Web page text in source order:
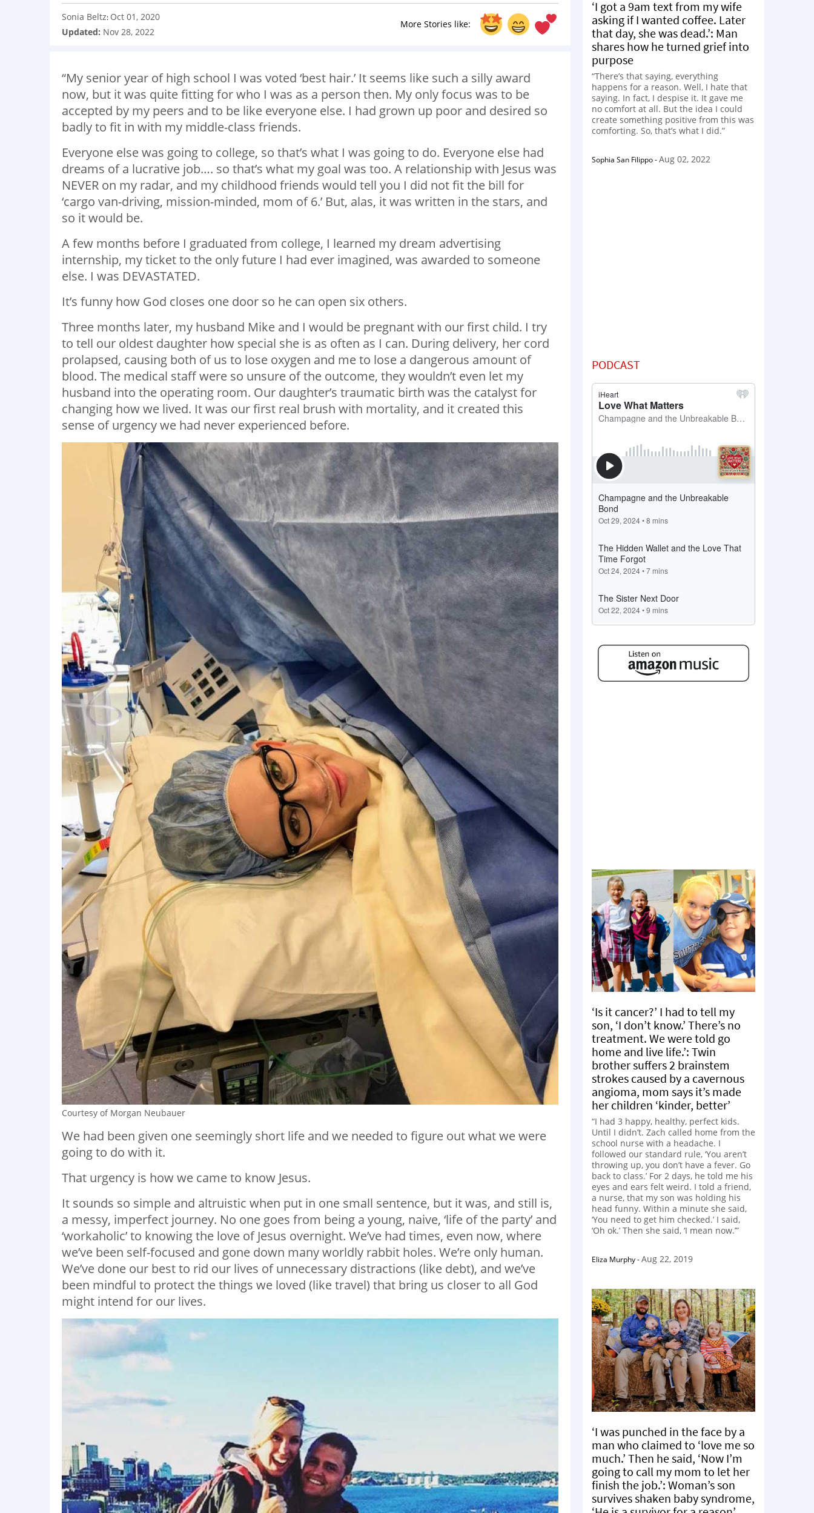
More Stories like:
Sonia Beltz: Oct 01, 2020
Updated: Nov 28, 2022
“My senior year of high school I was voted ‘best hair.’ It seems like such a silly award
now, but it was quite fitting for who I was as a person then. My only focus was to be
accepted by my peers and to be like everyone else. I had grown up poor and desired so
badly to fit in with my middle-class friends.
Everyone else was going to college, so that’s what I was going to do. Everyone else had
dreams of a lucrative job…. so that’s what my goal was too. A relationship with Jesus was
NEVER on my radar, and my childhood friends would tell you I did not fit the bill for
‘cargo van-driving, mission-minded, mom of 6.’ But, alas, it was written in the stars, and
so it would be.
A few months before I graduated from college, I learned my dream advertising
internship, my ticket to the only future I had ever imagined, was awarded to someone
else. I was DEVASTATED.
It’s funny how God closes one door so he can open six others.
Three months later, my husband Mike and I would be pregnant with our first child. I try
to tell our oldest daughter how special she is as often as I can. During delivery, her cord
prolapsed, causing both of us to lose oxygen and me to lose a dangerous amount of
blood. The medical staff were so unsure of the outcome, they wouldn’t even let my
husband into the operating room. Our daughter’s traumatic birth was the catalyst for
changing how we lived. It was our first real brush with mortality, and it created this
sense of urgency we had never experienced before.
Courtesy of Morgan Neubauer
We had been given one seemingly short life and we needed to figure out what we were
going to do with it.
That urgency is how we came to know Jesus.
It sounds so simple and altruistic when put in one small sentence, but it was, and still is,
a messy, imperfect journey. No one goes from being a young, naive, ‘life of the party’ and
‘workaholic’ to knowing the love of Jesus overnight. We’ve had times, even now, where
we’ve been self-focused and gone down many worldly rabbit holes. We’re only human.
We’ve done our best to rid our lives of unnecessary distractions (like debt), and we’ve
been mindful to protect the things we loved (like travel) that bring us closer to all God
might intend for our lives.
‘I got a 9am text from my wife
asking if I wanted coffee. Later
that day, she was dead.’: Man
shares how he turned grief into
purpose
“There’s that saying, everything
happens for a reason. Well, I hate that
saying. In fact, I despise it. It gave me
no comfort at all. But the idea I could
create something positive from this was
comforting. So, that’s what I did.”
Sophia San Filippo-Aug 02, 2022
PODCAST
‘Is it cancer?’ I had to tell my
son, ‘I don’t know.’ There’s no
treatment. We were told go
home and live life.’: Twin
brother suffers 2 brainstem
strokes caused by a cavernous
angioma, mom says it’s made
her children ‘kinder, better’
“I had 3 happy, healthy, perfect kids.
Until I didn’t. Zach called home from the
school nurse with a headache. I
followed our standard rule, ‘You aren’t
throwing up, you don’t have a fever. Go
back to class.’ For 2 days, he told me his
eyes and ears felt weird. I told a friend,
a nurse, that my son was holding his
head funny. Within a minute she said,
‘You need to get him checked.’ I said,
‘Oh ok.’ Then she said, ‘I mean now.’”
Eliza Murphy-Aug 22, 2019
‘I was punched in the face by a
man who claimed to ‘love me so
much.’ Then he said, ‘Now I’m
going to call my mom to let her
finish the job.’: Woman’s son
survives shaken baby syndrome,